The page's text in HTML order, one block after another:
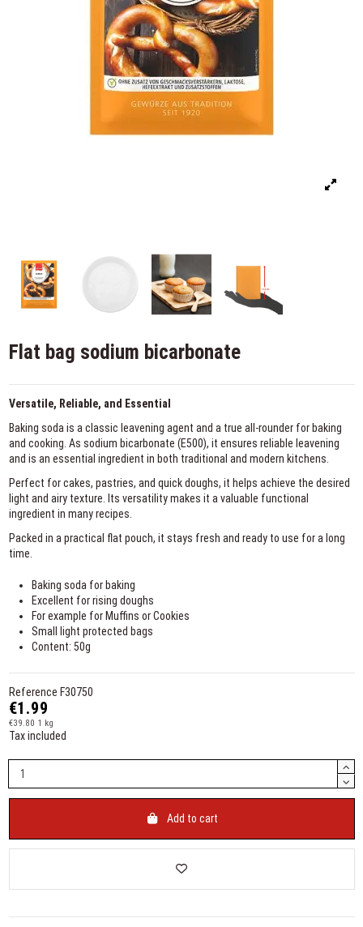
Flat bag sodium bicarbonate
Versatile, Reliable, and Essential
Baking soda is a classic leavening agent and a true all-rounder for baking
and cooking. As sodium bicarbonate (E500), it ensures reliable leavening
and is an essential ingredient in both traditional and modern kitchens.
Perfect for cakes, pastries, and quick doughs, it helps achieve the desired
light and airy texture. Its versatility makes it a valuable functional
ingredient in many recipes.
Packed in a practical flat pouch, it stays fresh and ready to use for a long
time.
Baking soda for baking
Excellent for rising doughs
For example for Muffins or Cookies
Small light protected bags
Content: 50g
Reference F30750
€1.99
€39.80 1 kg
Tax included
Add to cart